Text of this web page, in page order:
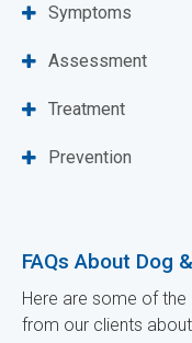
Symptoms
Assessment
Treatment
Prevention
FAQs About Dog
Here are some of
from our clients